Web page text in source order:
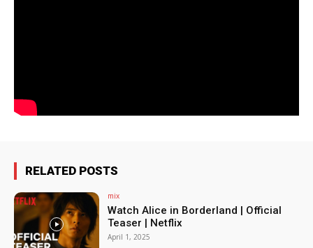
RELATED POSTS
mix
Watch Alice in Borderland | Official
Teaser | Netflix
April 1, 2025